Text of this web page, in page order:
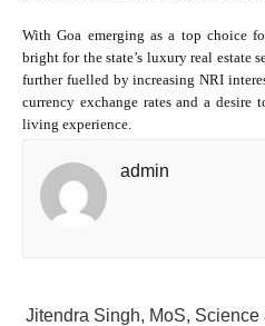
With Goa emerging as a top choice
bright for the state’s luxury real estate
further fuelled by increasing NRI
currency exchange rates and a desire
living experience.
admin
Jitendra Singh, MoS,